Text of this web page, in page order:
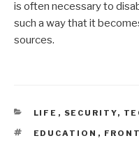
is often necessary to
such a way that it
sources.
CATEGORIES
LIFE , SECURITY,
TAGS
EDUCATION ,